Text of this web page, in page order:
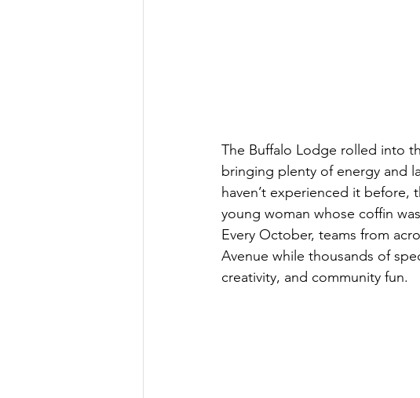
The Buffalo Lodge rolled into
bringing plenty of energy and
haven’t experienced it before,
young woman whose coffin
Every October, teams from
Avenue while thousands of
creativity, and community fun.